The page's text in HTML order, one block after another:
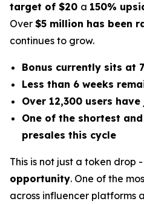
target of $20 a 150%
Over $5 million has been
continues to grow.
Bonus currently sits at
Less than 6 weeks
Over 12,300 users
One of the shortest
presales this cycle
This is not just a token drop -
opportunity. One of the
across influencer platforms